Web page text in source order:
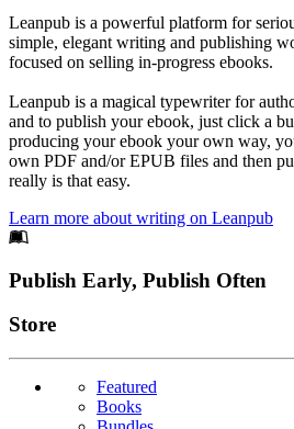
Leanpub is a powerful platform for
simple, elegant writing and publishing
focused on selling in-progress ebooks.
Leanpub is a magical typewriter for
and to publish your ebook, just click a
producing your ebook your own way,
own PDF and/or EPUB files and then
really is that easy.
Learn more about writing on Leanpub
Footer
Publish Early, Publish Often
Links
Store
Featured
Books